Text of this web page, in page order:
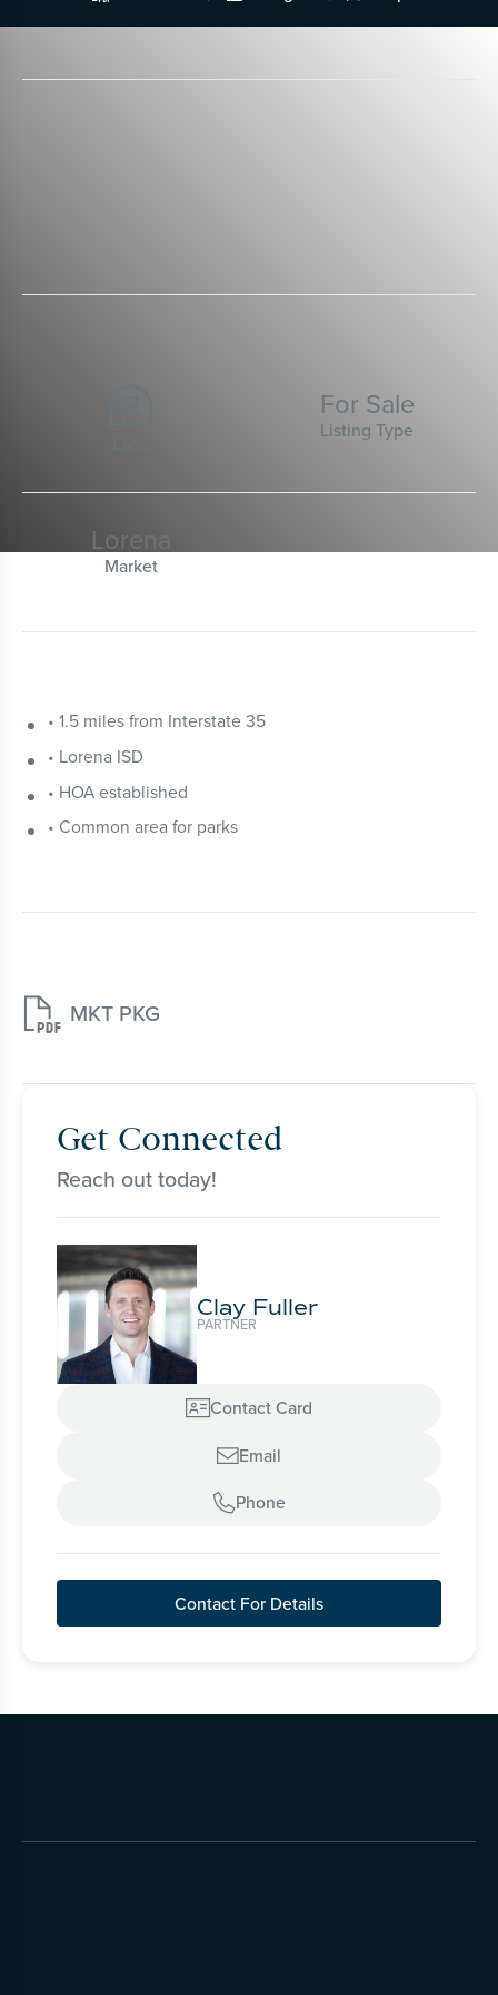
For Sale
Listing Type
Lorena
Market
• 1.5 miles from Interstate 35
• Lorena ISD
• HOA established
• Common area for parks
 MKT PKG
Get Connected
Reach out today!
Clay Fuller
PARTNER
Contact Card
Email
Phone
Contact For Details